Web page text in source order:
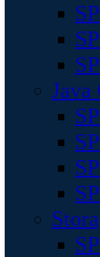
Java